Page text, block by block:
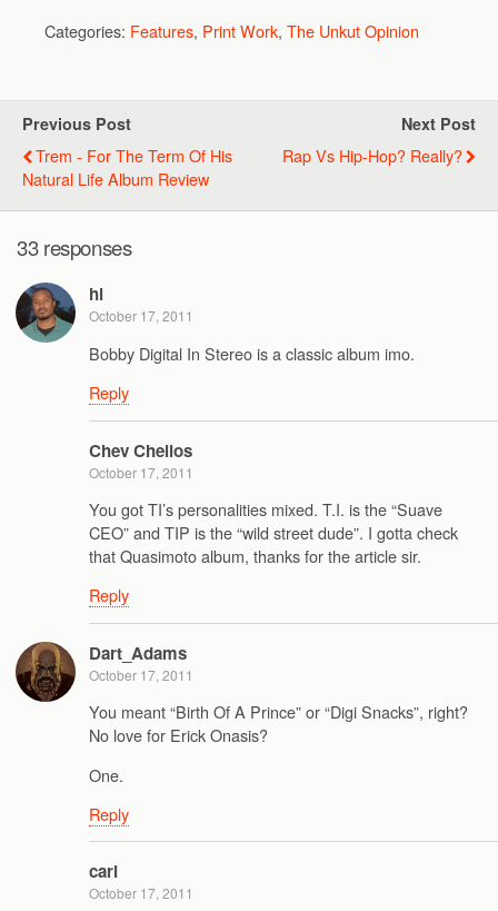
Categories: Features, Print Work, The Unkut Opinion
Previous Post
Trem - For The Term Of His
Natural Life Album Review
Next Post
Rap Vs Hip-Hop? Really?
33 responses
hl
October 17, 2011
Bobby Digital In Stereo is a classic album imo.
Reply
Chev Chelios
October 17, 2011
You got TI’s personalities mixed. T.I. is the “Suave
CEO” and TIP is the “wild street dude”. I gotta check
that Quasimoto album, thanks for the article sir.
Reply
Dart_Adams
October 17, 2011
You meant “Birth Of A Prince” or “Digi Snacks”, right?
No love for Erick Onasis?
One.
Reply
carl
October 17, 2011